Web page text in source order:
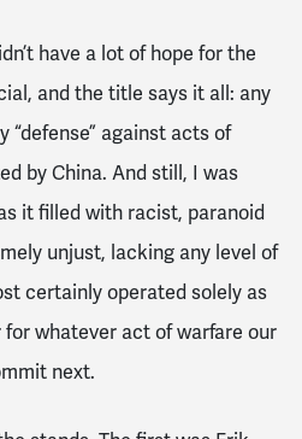
have a lot of hope for the
and the title says it all: any
“defense” against acts of
by China. And still, I was
it filled with racist, paranoid
unjust, lacking any level of
certainly operated solely as
for whatever act of warfare our
next.